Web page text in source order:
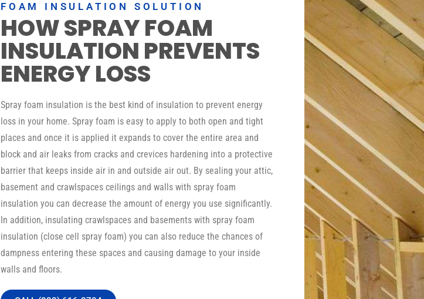
FOAM INSULATION SOLUTION
HOW SPRAY FOAM
INSULATION PREVENTS
ENERGY LOSS
Spray foam insulation is the best kind of insulation to prevent energy
loss in your home. Spray foam is easy to apply to both open and tight
places and once it is applied it expands to cover the entire area and
block and air leaks from cracks and crevices hardening into a protective
barrier that keeps inside air in and outside air out. By sealing your attic,
basement and crawlspaces ceilings and walls with spray foam
insulation you can decrease the amount of energy you use significantly.
In addition, insulating crawlspaces and basements with spray foam
insulation (close cell spray foam) you can also reduce the chances of
dampness entering these spaces and causing damage to your inside
walls and floors.